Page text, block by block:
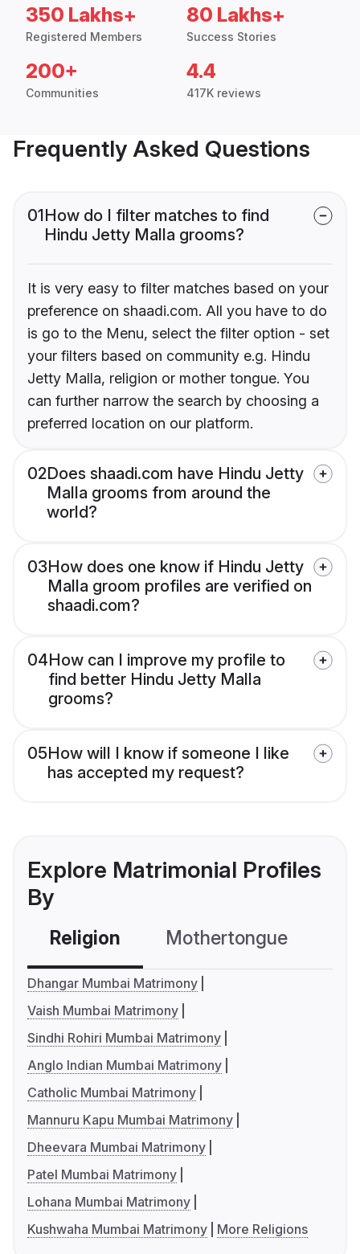
350 Lakhs+
Registered Members
80 Lakhs+
Success Stories
200+
Communities
4.4
417K reviews
Frequently Asked Questions
01How do I filter matches to find
Hindu Jetty Malla grooms?
It is very easy to filter matches based on your
preference on shaadi.com. All you have to do
is go to the Menu, select the filter option - set
your filters based on community e.g. Hindu
Jetty Malla, religion or mother tongue. You
can further narrow the search by choosing a
preferred location on our platform.
02Does shaadi.com have Hindu Jetty
Malla grooms from around the
world?
03How does one know if Hindu Jetty
Malla groom profiles are verified on
shaadi.com?
04How can I improve my profile to
find better Hindu Jetty Malla
grooms?
05How will I know if someone I like
has accepted my request?
Explore Matrimonial Profiles
By
Religion Mothertongue
Dhangar Mumbai Matrimony
Vaish Mumbai Matrimony
Sindhi Rohiri Mumbai Matrimony
Anglo Indian Mumbai Matrimony
Catholic Mumbai Matrimony
Mannuru Kapu Mumbai Matrimony
Dheevara Mumbai Matrimony
Patel Mumbai Matrimony
Lohana Mumbai Matrimony
Kushwaha Mumbai Matrimony
More Religions